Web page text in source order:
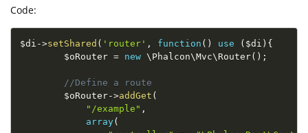
Code:
$di ->setShared ( 'router' , function ( ) use ( $di ) {
$oRouter = new \ Phalcon\Mvc\ Router( ) ;
//Define a route
$oRouter->addGet (
"/example" ,
array(